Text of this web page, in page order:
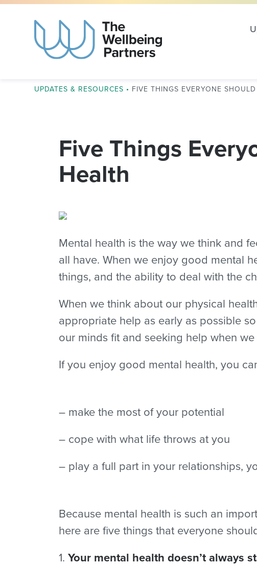
UPDATES & RESOURCES • FIVE THINGS EVERYONE
Five Things
Health
Mental health is the way we think and
all have. When we enjoy good mental
things, and the ability to deal with the
When we think about our physical
appropriate help as early as possible
our minds fit and seeking help when
If you enjoy good mental health, you
– make the most of your potential
– cope with what life throws at you
– play a full part in your relationships,
Because mental health is such an
here are five things that everyone
1. Your mental health doesn’t always